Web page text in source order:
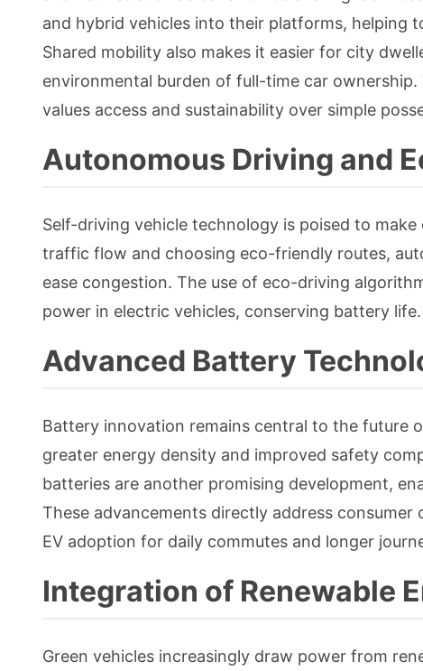
and hybrid vehicles into their platforms, helping
Shared mobility also makes it easier for city
environmental burden of full-time car
values access and sustainability over simple
Autonomous Driving and
Self-driving vehicle technology is poised to
traffic flow and choosing eco-friendly routes,
ease congestion. The use of eco-driving
power in electric vehicles, conserving battery life.
Advanced Battery
Battery innovation remains central to the future
greater energy density and improved safety
batteries are another promising development,
These advancements directly address
EV adoption for daily commutes and longer
Integration of Renewable
Green vehicles increasingly draw power from